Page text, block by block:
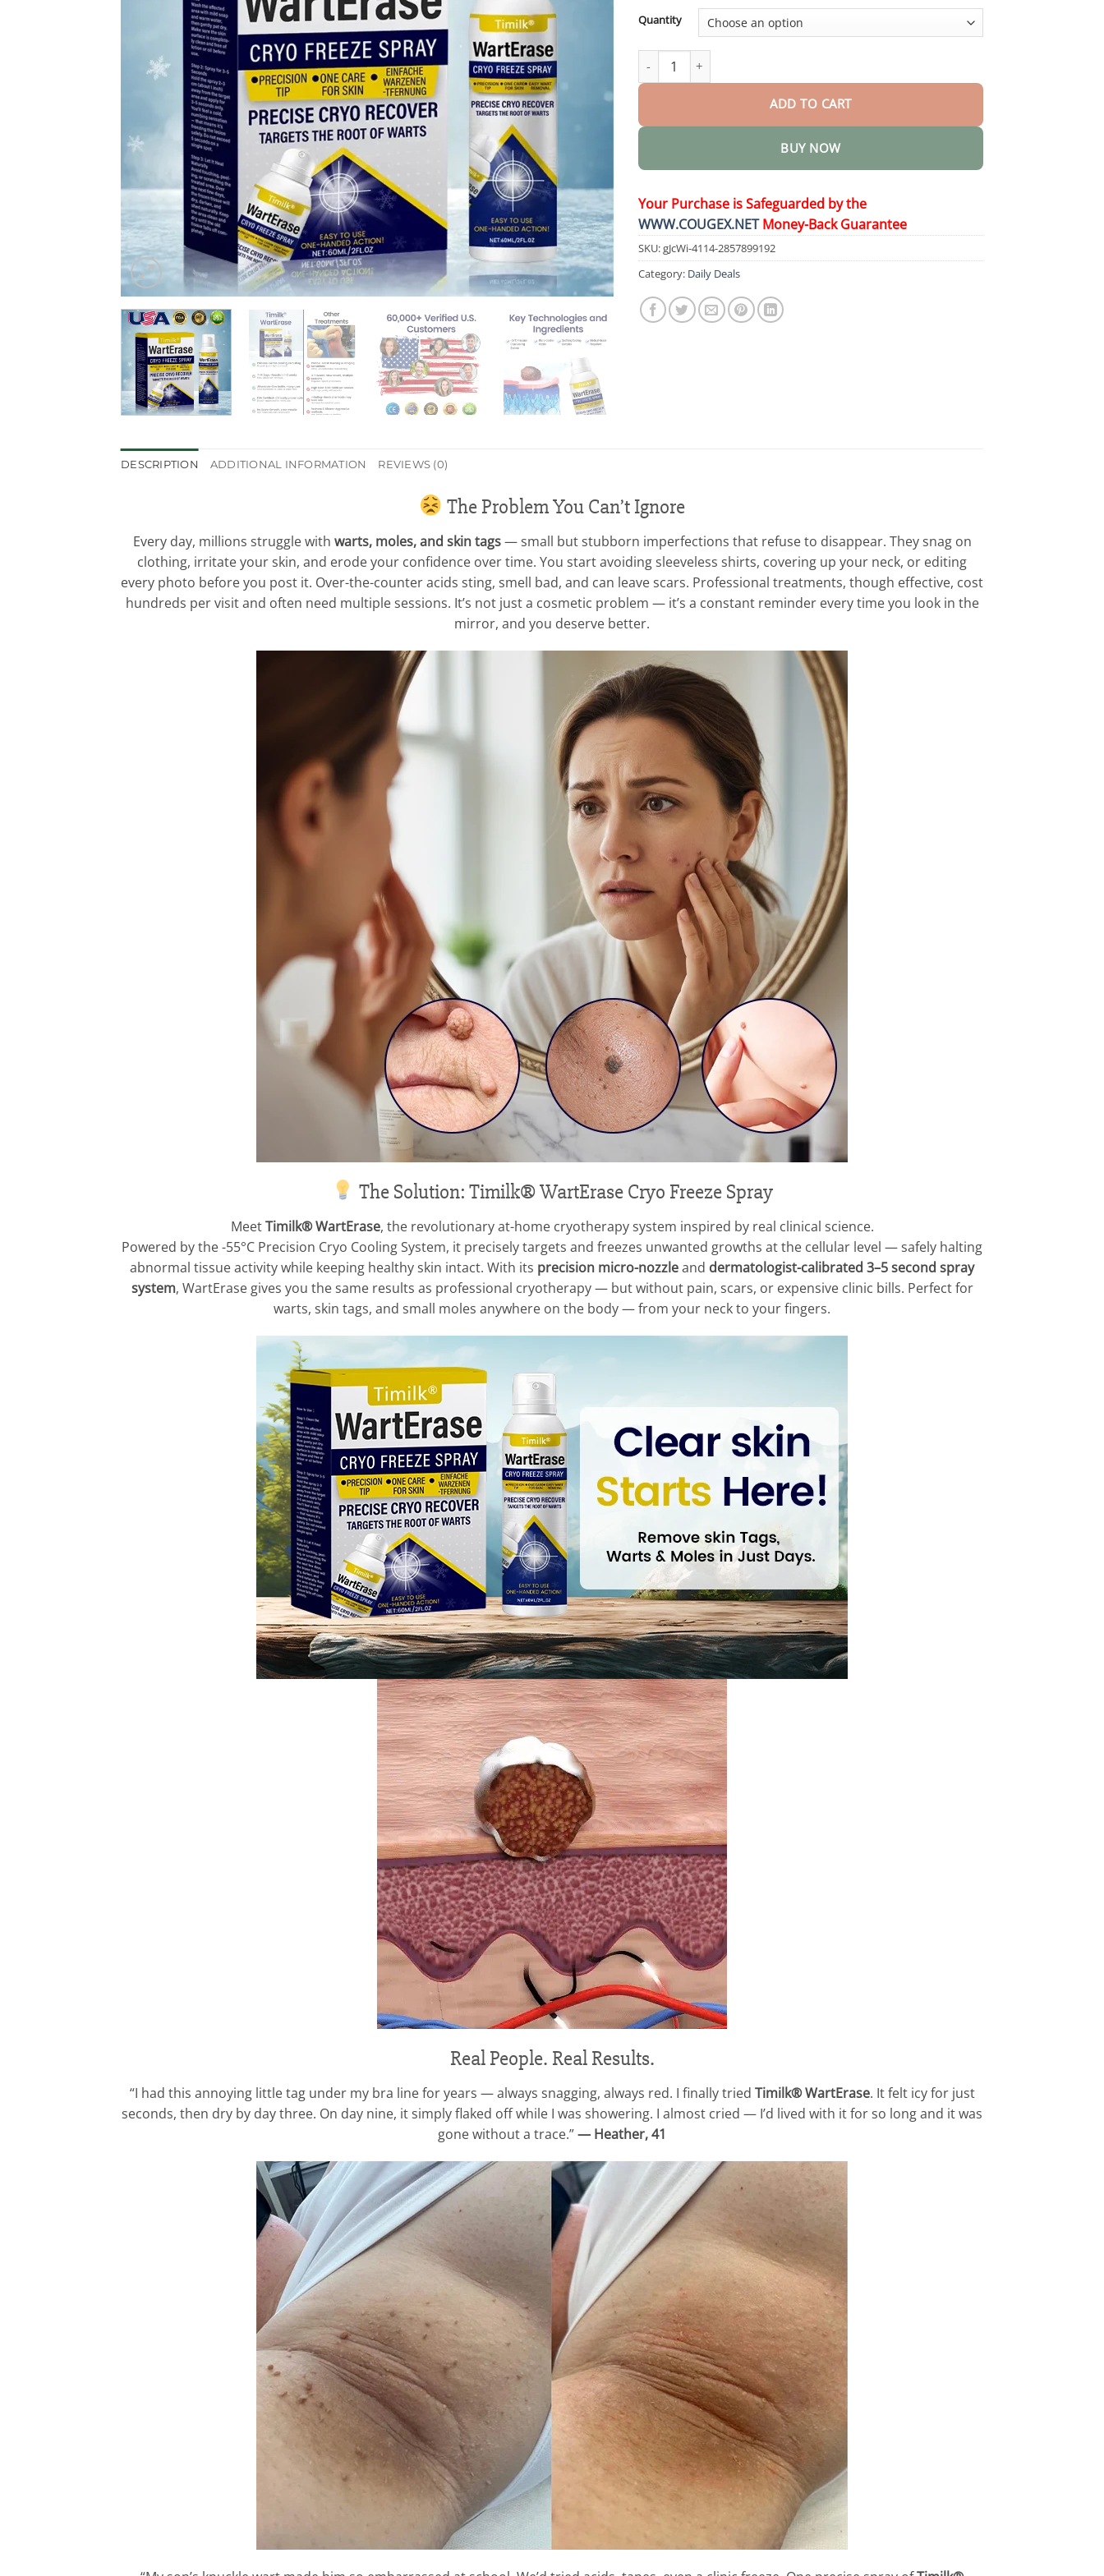
$44.95
Quantity
WartErase Cryo Freeze Spray quantity
ADD TO CART
BUY NOW
Your Purchase is Safeguarded by the
WWW.COUGEX.NETMoney-Back Guarantee
SKU:gJcWi-4114-2857899192
Category: Daily Deals
DESCRIPTION ADDITIONAL INFORMATION REVIEWS (0)
The Problem You Can’t Ignore
Every day, millions struggle with warts, moles, and skin tags— small but stubborn imperfections that refuse to disappear. They snag on
clothing, irritate your skin, and erode your confidence over time. You start avoiding sleeveless shirts, covering up your neck, or editing
every photo before you post it. Over-the-counter acids sting, smell bad, and can leave scars. Professional treatments, though effective, cost
hundreds per visit and often need multiple sessions. It’s not just a cosmetic problem — it’s a constant reminder every time you look in the
mirror, and you deserve better.
The Solution: Timilk® WartErase Cryo Freeze Spray
MeetTimilk® WartErase, the revolutionary at-home cryotherapy system inspired by real clinical science.
Powered by the -55°C Precision Cryo Cooling System, it precisely targets and freezes unwanted growths at the cellular level — safely halting
abnormal tissue activity while keeping healthy skin intact. With its precision micro-nozzleand dermatologist-calibrated 3–5 second spray
system, WartErase gives you the same results as professional cryotherapy — but without pain, scars, or expensive clinic bills. Perfect for
warts, skin tags, and small moles anywhere on the body — from your neck to your fingers.
Real People. Real Results.
“I had this annoying little tag under my bra line for years — always snagging, always red. I finally tried Timilk® WartErase. It felt icy for just
seconds, then dry by day three. On day nine, it simply flaked off while I was showering. I almost cried — I’d lived with it for so long and it was
gone without a trace.”— Heather, 41